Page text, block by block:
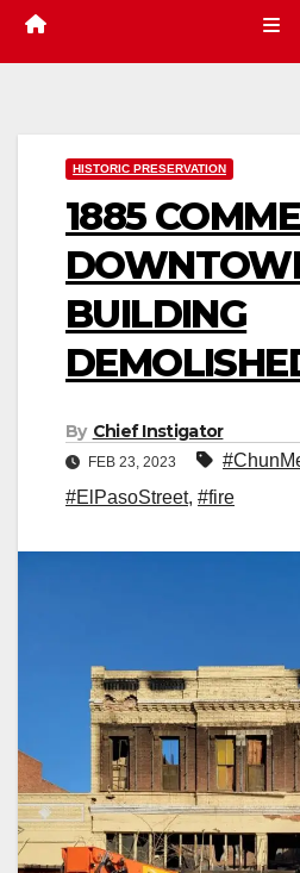
HISTORIC PRESERVATION
1885
BUILDING
By Chief Instigator
FEB 23, 2023
#ElPasoStreet, #fire